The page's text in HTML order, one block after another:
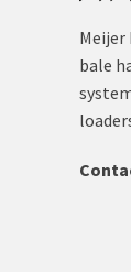
Meijer
bale